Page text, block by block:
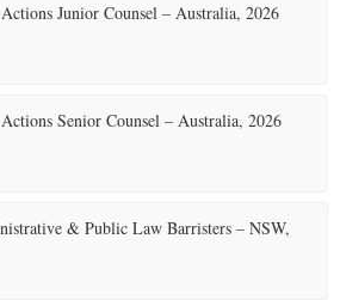
Junior Counsel – Australia, 2026
Senior Counsel – Australia, 2026
& Public Law Barristers – NSW,